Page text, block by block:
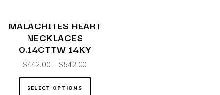
MALACHITES HEART
NECKLACES
0.14CTTW 14KY
$442.00 – $542.00
SELECT OPTIONS